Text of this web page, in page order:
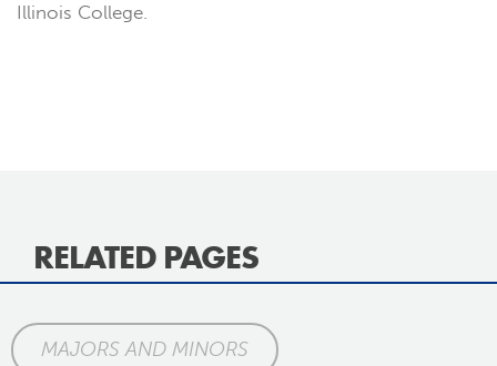
Illinois College.
RELATED PAGES
MAJORS AND MINORS